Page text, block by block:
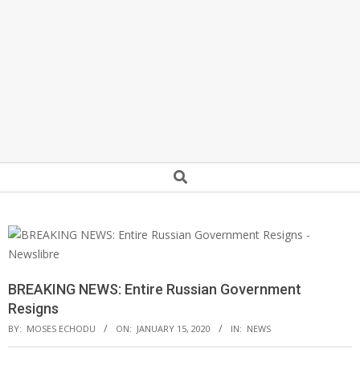
Search
BREAKING NEWS: Entire Russian Government
Resigns
BY: MOSES ECHODU ON: JANUARY 15, 2020 IN: NEWS